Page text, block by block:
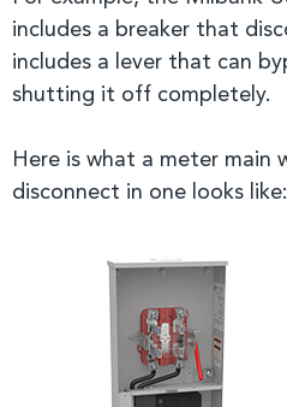
includes a breaker that
includes a lever that can
shutting it off completely.
Here is what a meter main
disconnect in one looks like: